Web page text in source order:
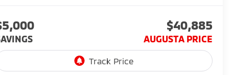
$40,885
AUGUSTA PRICE